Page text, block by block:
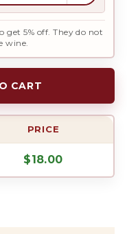
get 5% off. They do not
wine.
CART
PRICE
$18.00